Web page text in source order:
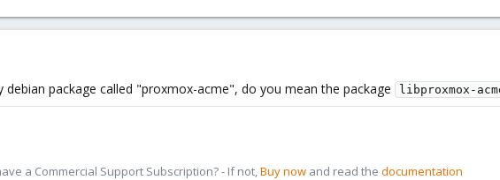
debian package called "proxmox-acme", do you mean the package
libproxmox-
a Commercial Support Subscription? - If not,Buy now and read the documentation